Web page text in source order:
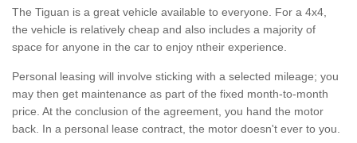
The Tiguan is a great vehicle available to everyone. For a 4x4,
the vehicle is relatively cheap and also includes a majority of
space for anyone in the car to enjoy ntheir experience.
Personal leasing will involve sticking with a selected mileage; you
may then get maintenance as part of the fixed month-to-month
price. At the conclusion of the agreement, you hand the motor
back. In a personal lease contract, the motor doesn't ever to you.